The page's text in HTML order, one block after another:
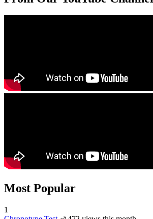
Most Popular
1